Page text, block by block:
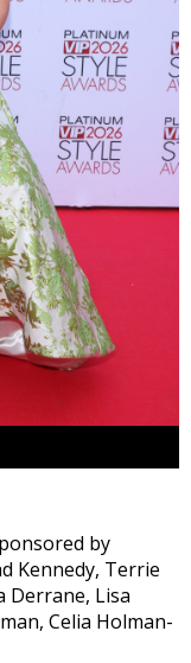
by
Kennedy, Terrie
Derrane, Lisa
Celia Holman-